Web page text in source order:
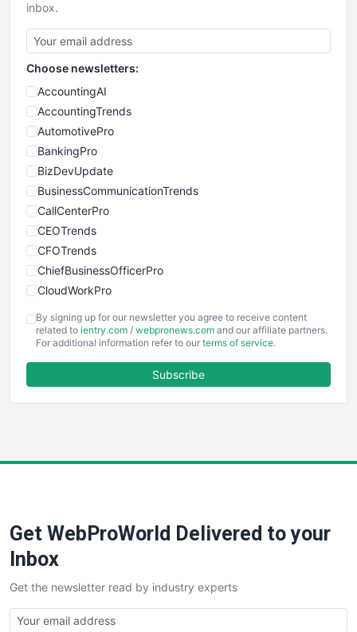
inbox.
Choose newsletters:
AccountingAI
AccountingTrends
AutomotivePro
BankingPro
BizDevUpdate
BusinessCommunicationTrends
CallCenterPro
CEOTrends
CFOTrends
ChiefBusinessOfficerPro
CloudWorkPro
EmployeeExperiencePro
ENTBusinessNews
FinancePro
SaaSPro
SalesTechPro
SmallBusinessNews
SmallBusinessUpdate
SmallSiteNews
By signing up for our newsletter you agree to receive content
related to ientry.com / webpronews.com and our affiliate partners.
For additional information refer to our terms of service.
Subscribe
Get WebProWorld Delivered to your
Inbox
Get the newsletter read by industry experts